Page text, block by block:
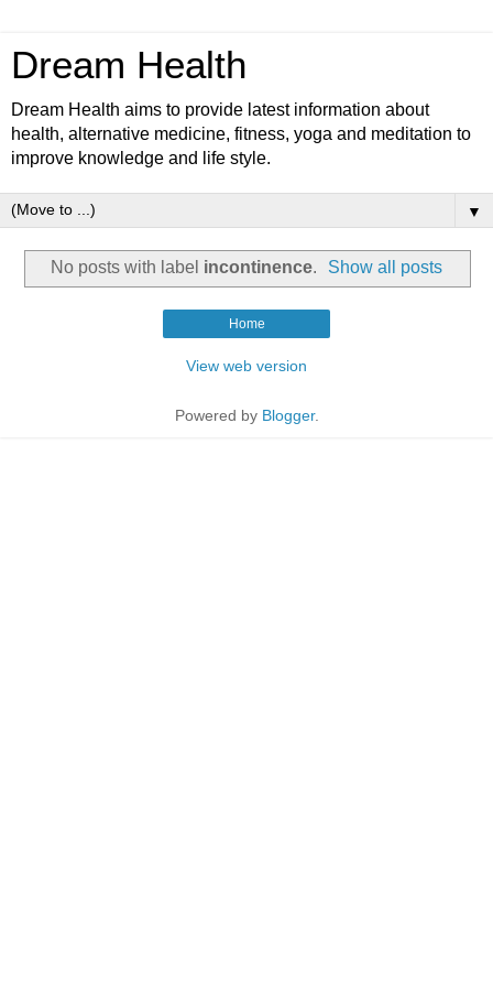
Dream Health
Dream Health aims to provide latest information about
health, alternative medicine, fitness, yoga and meditation to
improve knowledge and life style.
▼
No posts with label incontinence. Show all posts
Home
View web version
Powered by Blogger.